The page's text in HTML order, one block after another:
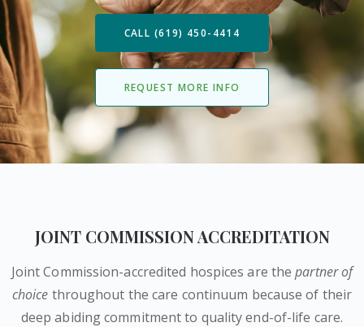
CALL (619) 450-4414
REQUEST MORE INFO
JOINT COMMISSION ACCREDITATION
Joint Commission-accredited hospices are thepartner of
choice throughout the care continuum because of their
deep abiding commitment to quality end-of-life care.